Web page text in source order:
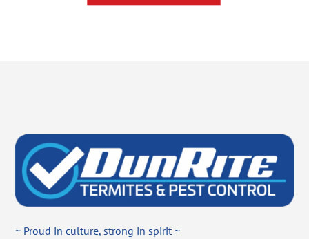
~ Proud in culture, strong in spirit ~